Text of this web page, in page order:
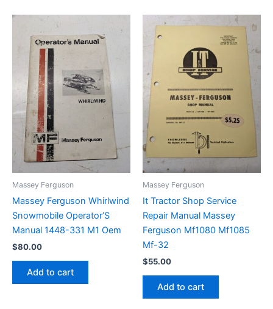
Massey Ferguson
Massey Ferguson Whirlwind
Snowmobile Operator’S
Manual 1448-331 M1 Oem
$80.00
Add to cart
Massey Ferguson
It Tractor Shop Service
Repair Manual Massey
Ferguson Mf1080 Mf1085
Mf-32
$55.00
Add to cart